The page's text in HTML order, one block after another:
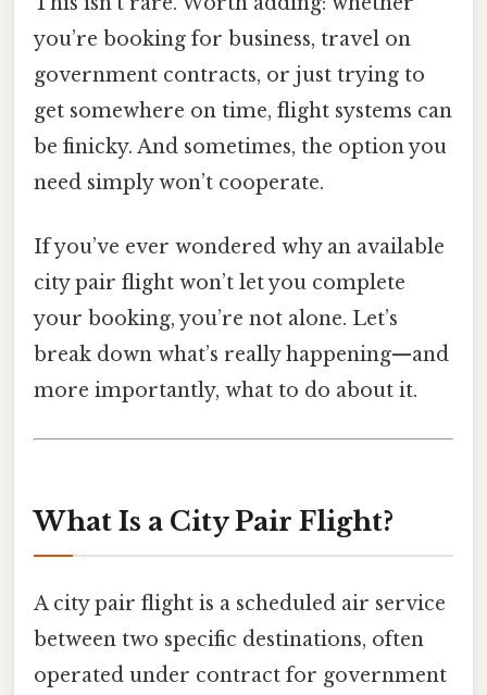
you’re booking for business, travel on
government contracts, or just trying to
get somewhere on time, flight systems can
be finicky. And sometimes, the option you
need simply won’t cooperate.
If you’ve ever wondered why an available
city pair flight won’t let you complete
your booking, you’re not alone. Let’s
break down what’s really happening—and
more importantly, what to do about it.
What Is a City Pair Flight?
A city pair flight is a scheduled air service
between two specific destinations, often
operated under contract for government